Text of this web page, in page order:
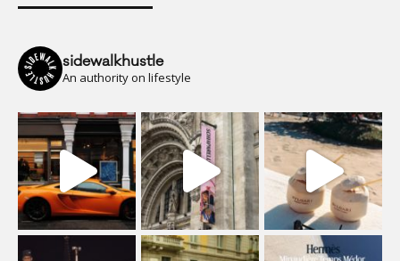
sidewalkhustle
An authority on lifestyle